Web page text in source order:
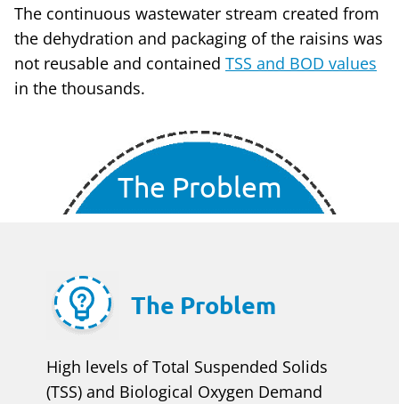
The continuous wastewater stream created from
the dehydration and packaging of the raisins was
not reusable and contained TSS and BOD values
in the thousands.
The Problem
The Problem
High levels of Total Suspended Solids
(TSS) and Biological Oxygen Demand